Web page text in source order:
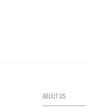
ABOUT US